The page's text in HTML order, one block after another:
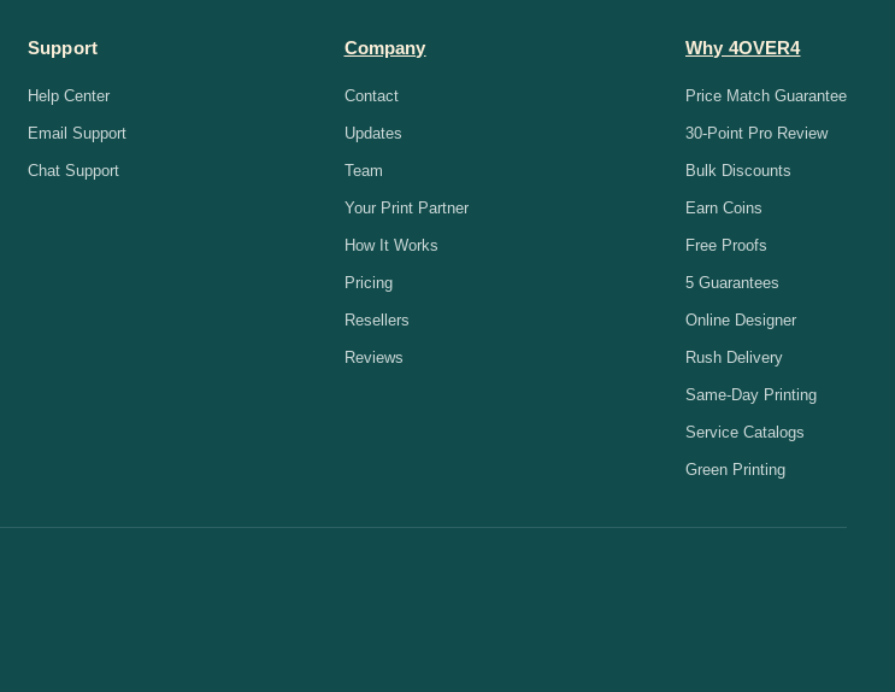
Support
Help Center
Email Support
Chat Support
Company
Contact
Updates
Team
Your Print Partner
How It Works
Pricing
Resellers
Reviews
Why 4OVER4
Price Match Guarantee
30-Point Pro Review
Bulk Discounts
Earn Coins
Free Proofs
5 Guarantees
Online Designer
Rush Delivery
Same-Day Printing
Service Catalogs
Green Printing